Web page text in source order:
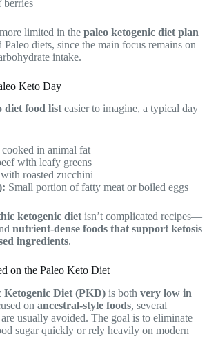
berries
limited in the paleo ketogenic diet plan
diets, since the main focus remains on
intake.
Keto Day
diet food list easier to imagine, a typical day
cooked in animal fat
with leafy greens
roasted zucchini
Small portion of fatty meat or boiled eggs
ketogenic diet isn’t complicated recipes—
nutrient-dense foods that support ketosis
ingredients.
on the Paleo Keto Diet
Ketogenic Diet (PKD) is both very low in
on ancestral-style foods, several
usually avoided. The goal is to eliminate
sugar quickly or rely heavily on modern